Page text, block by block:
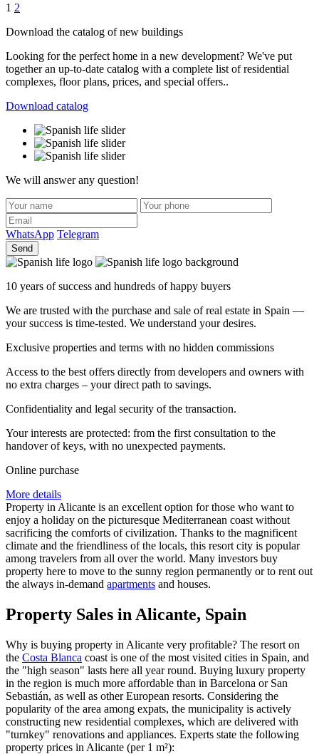
Posts
navigation
1 2
Download the catalog of new buildings
Looking for the perfect home in a new development? We've put
together an up-to-date catalog with a complete list of residential
complexes, floor plans, prices, and special offers..
Download catalog
We will answer any question!
WhatsApp Telegram
Send
10 years of success and hundreds of happy buyers
We are trusted with the purchase and sale of real estate in Spain —
your success is time-tested. We understand your desires.
Exclusive properties and terms with no hidden commissions
Access to the best offers directly from developers and owners with
no extra charges – your direct path to savings.
Confidentiality and legal security of the transaction.
Your interests are protected: from the first consultation to the
handover of keys, with no unexpected payments.
Online purchase
More details
Property in Alicante is an excellent option for those who want to
enjoy a holiday on the picturesque Mediterranean coast without
sacrificing the comforts of civilization. Thanks to the magnificent
climate and the friendliness of the locals, this resort city is popular
among travelers from all over the world. Many investors buy
property here to move to the sunny region permanently or to rent out
the always in-demand apartments and houses.
Property Sales in Alicante, Spain
Why is buying property in Alicante very profitable? The resort on
the Costa Blanca coast is one of the most visited cities in Spain, and
the "high season" lasts here all year round. Buying luxury property
in the region is much more affordable than in Barcelona or San
Sebastián, as well as other European resorts. Considering the
popularity of the area among expats, the municipality is actively
constructing new residential complexes, which are delivered with
"turnkey" renovations and appliances. Experts state the following
property prices in Alicante (per 1 m²):